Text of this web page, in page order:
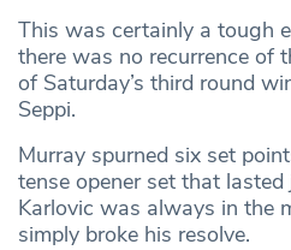
This was certainly a tough
there was no recurrence of
of Saturday’s third round
Seppi.
Murray spurned six set
tense opener set that
Karlovic was always in the
simply broke his resolve.